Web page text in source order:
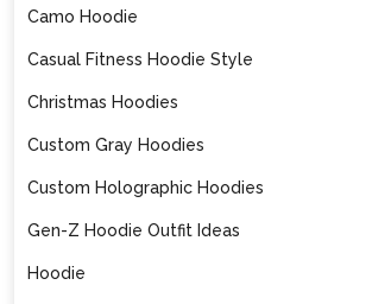
Camo Hoodie
Casual Fitness Hoodie Style
Christmas Hoodies
Custom Gray Hoodies
Custom Holographic Hoodies
Gen-Z Hoodie Outfit Ideas
Hoodie